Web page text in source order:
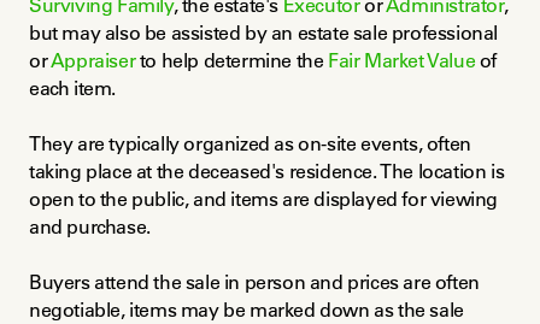
Surviving Family, the estate's Executor or Administrator,
but may also be assisted by an estate sale professional
or Appraiser to help determine the Fair Market Value of
each item.
They are typically organized as on-site events, often
taking place at the deceased's residence. The location is
open to the public, and items are displayed for viewing
and purchase.
Buyers attend the sale in person and prices are often
negotiable, items may be marked down as the sale